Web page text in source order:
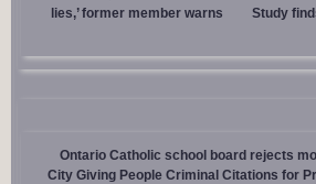
lies,’ former member warns
Study
Ontario Catholic school board rejects
City Giving People Criminal Citations for